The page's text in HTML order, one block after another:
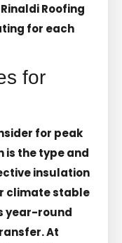
Roofing
for each
for
for peak
is the type and
insulation
climate stable
year-round
At